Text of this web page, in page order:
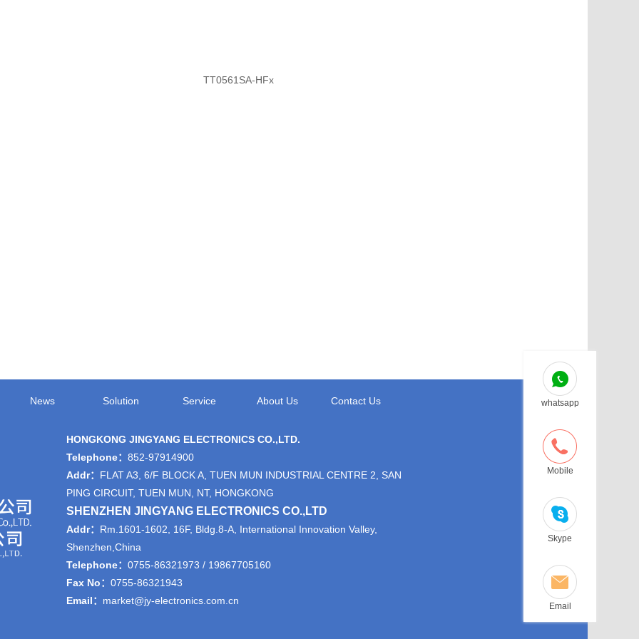
TT0561SA-HFx
News Solution Service About Us Contact Us
HONGKONG JINGYANG ELECTRONICS CO.,LTD.
Telephone： 852-97914900
Addr： FLAT A3, 6/F BLOCK A, TUEN MUN INDUSTRIAL CENTRE 2, SAN
PING CIRCUIT, TUEN MUN, NT, HONGKONG
SHENZHEN JINGYANG ELECTRONICS CO.,LTD
Addr： Rm.1601-1602, 16F, Bldg.8-A, International Innovation Valley,
Shenzhen,China
Telephone： 0755-86321973 / 19867705160
Fax No： 0755-86321943
Email： market@jy-electronics.com.cn
whatsapp
Mobile
Skype
Email